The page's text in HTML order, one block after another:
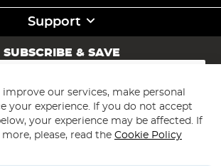
Support
SUBSCRIBE & SAVE
Subscribe
our services, make personal
your experience. If you do not accept
your experience may be affected. If
please, read the Cookie Policy